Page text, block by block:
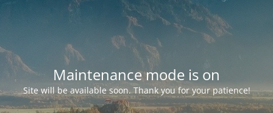
Maintenance mode is on
Site will be available soon. Thank you for your patience!